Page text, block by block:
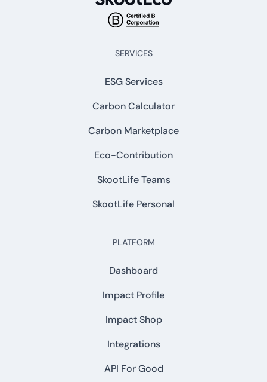
SERVICES
ESG Services
Carbon Calculator
Carbon Marketplace
Eco-Contribution
SkootLife Teams
SkootLife Personal
PLATFORM
Dashboard
Impact Profile
Impact Shop
Integrations
API For Good